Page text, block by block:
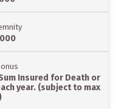
Insured for Death or
year. (subject to max